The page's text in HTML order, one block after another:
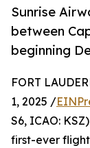
Sunrise
between
beginning
FORT
1, 2025 /
S6, ICAO:
first-ever